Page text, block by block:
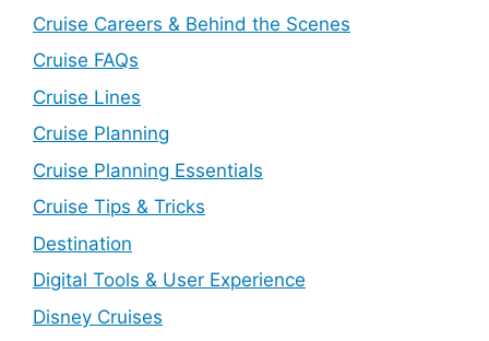
Cruise Careers & Behind the Scenes
Cruise FAQs
Cruise Lines
Cruise Planning
Cruise Planning Essentials
Cruise Tips & Tricks
Destination
Digital Tools & User Experience
Disney Cruises